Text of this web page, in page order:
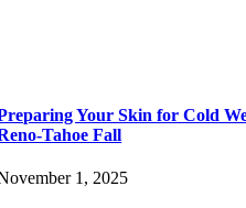
Your Skin for Cold
Tahoe Fall
1, 2025